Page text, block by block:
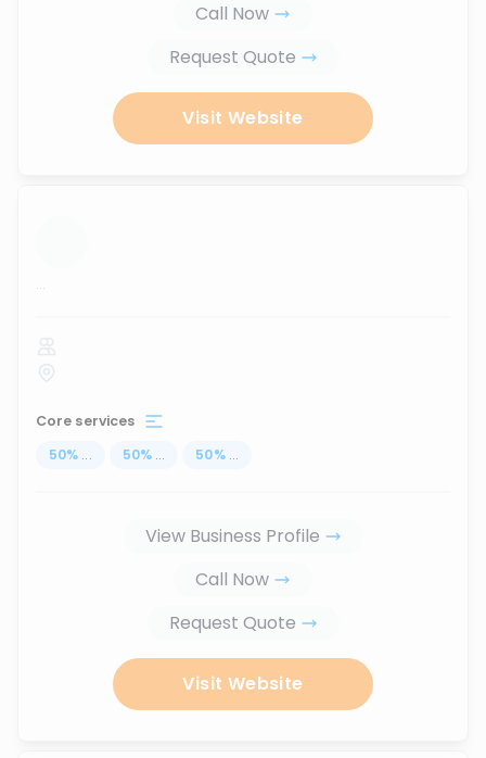
Call Now
Request Quote
Visit Website
...
Core services
50% ... 50% ... 50% ...
View Business Profile
Call Now
Request Quote
Visit Website